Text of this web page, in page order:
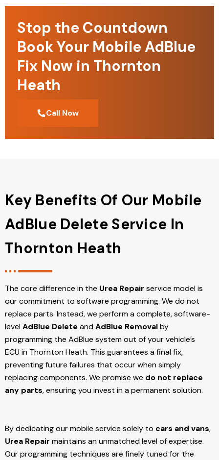
Stop the Countdown
Book Your Mobile AdBlue
Fix Now in Thornton
Heath
Call Now
Key Benefits Of Our Mobile
AdBlue Delete Service In
Thornton Heath
The core difference in the Urea Repair service model is
our commitment to software programming. We do not
replace parts. Instead, we perform a complete, software-
levelAdBlue Delete andAdBlue Removalby
programming the AdBlue system out of your vehicle’s
ECUin Thornton Heath. This guarantees a final fix,
preventing future failures that occur when simply
replacing components. We promise we do not replace
any parts, ensuring you invest in a permanent solution.
By dedicating our mobile service solely to cars and vans,
Urea Repair maintains an unmatched level of expertise.
Our programming techniques are finely tuned for the